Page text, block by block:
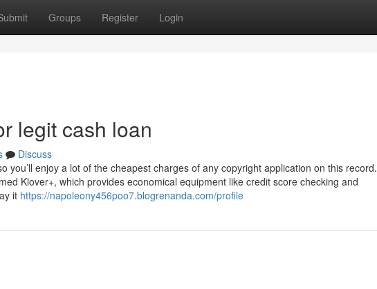
Groups Register Login
legit cash loan
Discuss
you’ll enjoy a lot of the cheapest charges of any copyright application on this record.
Klover+, which provides economical equipment like credit score checking and
it https://napoleony456poo7.blogrenanda.com/profile